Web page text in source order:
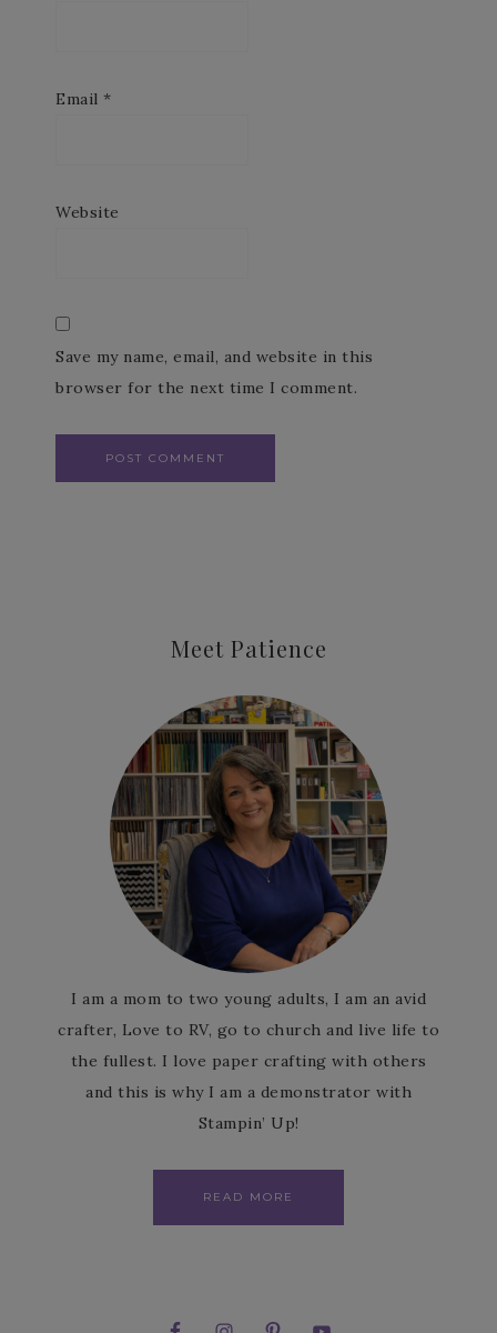
Email *
Website
Save my name, email, and website in this
browser for the next time I comment.
Meet Patience
I am a mom to two young adults, I am an avid
crafter, Love to RV, go to church and live life to
the fullest. I love paper crafting with others
and this is why I am a demonstrator with
Stampin’ Up!
READ MORE